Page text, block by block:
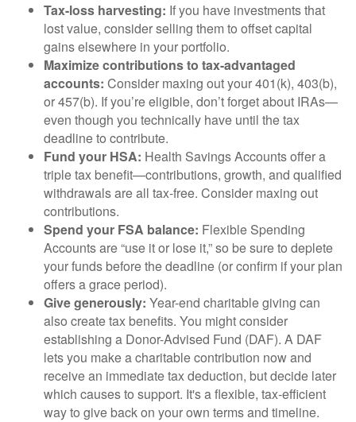
Tax-loss harvesting: If you have investments that
lost value, consider selling them to offset capital
gains elsewhere in your portfolio.
Maximize contributions to tax-advantaged
accounts: Consider maxing out your 401(k), 403(b),
or 457(b). If you’re eligible, don’t forget about IRAs—
even though you technically have until the tax
deadline to contribute.
Fund your HSA: Health Savings Accounts offer a
triple tax benefit—contributions, growth, and qualified
withdrawals are all tax-free. Consider maxing out
contributions.
Spend your FSA balance: Flexible Spending
Accounts are “use it or lose it,” so be sure to deplete
your funds before the deadline (or confirm if your plan
offers a grace period).
Give generously: Year-end charitable giving can
also create tax benefits. You might consider
establishing a Donor-Advised Fund (DAF). A DAF
lets you make a charitable contribution now and
receive an immediate tax deduction, but decide later
which causes to support. It's a flexible, tax-efficient
way to give back on your own terms and timeline.